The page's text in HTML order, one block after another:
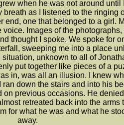
when he was not around until
as I listened to the ringing
one that belonged to a girl.
Images of the
thought I spoke. We spoke for
sweeping me into a place
unknown to all of
together like pieces of a
in, was all an illusion. I knew
down the stairs and into his
previous occasions. He
retreated back into the arms
for what he was and what he
away.